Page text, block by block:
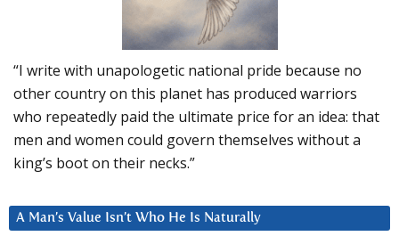
“I write with unapologetic national pride because no
other country on this planet has produced warriors
who repeatedly paid the ultimate price for an idea: that
men and women could govern themselves without a
king’s boot on their necks.”
A Man’s Value Isn’t Who He Is Naturally